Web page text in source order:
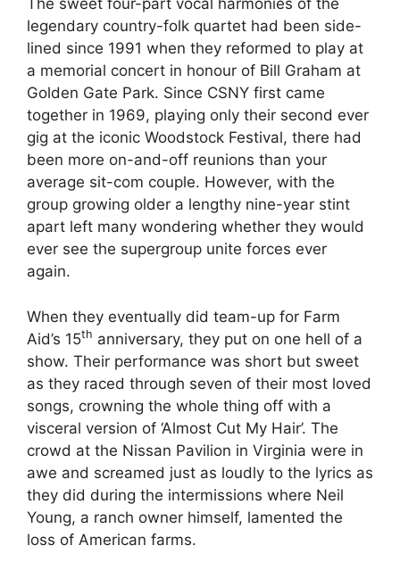
The sweet four-part vocal harmonies of the
legendary country-folk quartet had been side-
lined since 1991 when they reformed to play at
a memorial concert in honour of Bill Graham at
Golden Gate Park. Since CSNY first came
together in 1969, playing only their second ever
gig at the iconic Woodstock Festival, there had
been more on-and-off reunions than your
average sit-com couple. However, with the
group growing older a lengthy nine-year stint
apart left many wondering whether they would
ever see the supergroup unite forces ever
again.
When they eventually did team-up for Farm
Aid’s 15th anniversary, they put on one hell of a
show. Their performance was short but sweet
as they raced through seven of their most loved
songs, crowning the whole thing off with a
visceral version of ‘Almost Cut My Hair’. The
crowd at the Nissan Pavilion in Virginia were in
awe and screamed just as loudly to the lyrics as
they did during the intermissions where Neil
Young, a ranch owner himself, lamented the
loss of American farms.